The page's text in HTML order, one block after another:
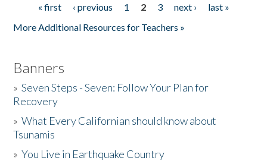
Pages« first ‹ previous 1 2 3 next ›
last »
More Additional Resources for Teachers »
Banners
»Seven Steps - Seven: Follow Your Plan for
Recovery
»What Every Californian should know about
Tsunamis
»You Live in Earthquake Country